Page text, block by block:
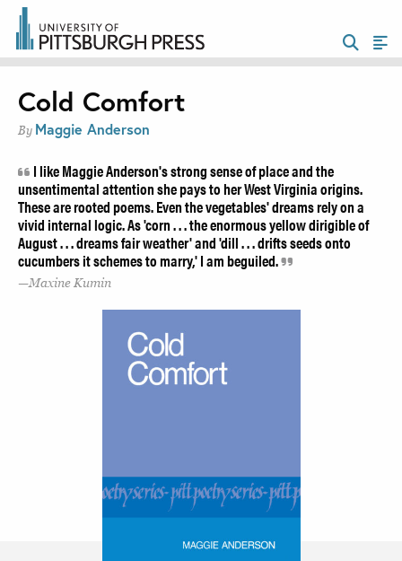
Cold Comfort
By Maggie Anderson
I like Maggie Anderson's strong sense of place and the
unsentimental attention she pays to her West Virginia origins.
These are rooted poems. Even the vegetables' dreams rely on a
vivid internal logic. As 'corn . . . the enormous yellow dirigible of
August . . . dreams fair weather' and 'dill . . . drifts seeds onto
cucumbers it schemes to marry,' I am beguiled.
Maxine Kumin